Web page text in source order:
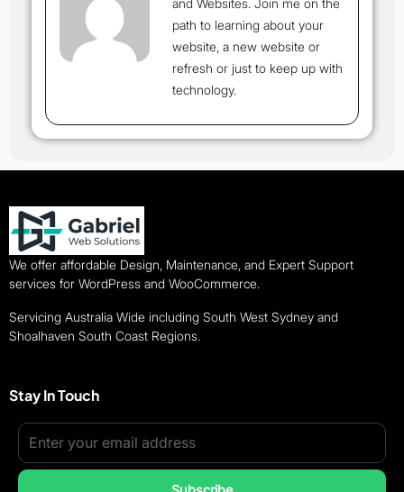
and Websites. Join me on the
path to learning about your
website, a new website or
refresh or just to keep up with
technology.
We offer affordable Design, Maintenance, and Expert Support
services for WordPress and WooCommerce.
Servicing Australia Wide including South West Sydney and
Shoalhaven South Coast Regions.
Stay In Touch